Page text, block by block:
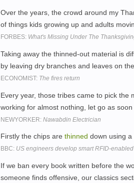
Over the years, the crowd around my
of things kids growing up and adults
FORBES: What's Missing Under The
Taking away the thinned-out material is
by leaving dry branches and leaves on
ECONOMIST: The fires return
Every year, those tribes came to pick the
working for almost nothing, let go as
NEWYORKER: Nawabdin Electrician
Firstly the chips are thinned down using a
BBC: US engineers develop smart RFID-
If we ban every book written before the
someone finds offensive, our classics